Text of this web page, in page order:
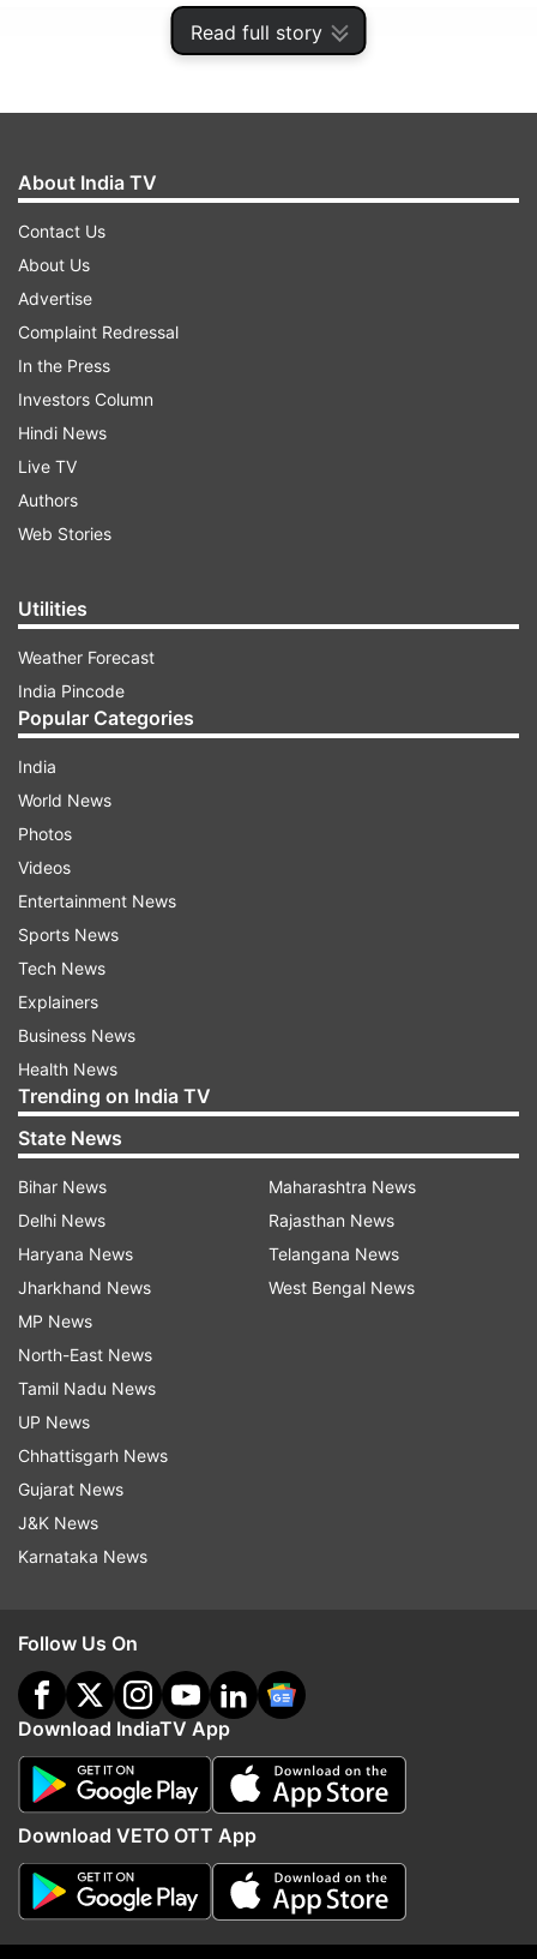
Read full story
ADVERTISEMENT
Chaturthi Tithi - Late night till 2:42 am
Vriddhi Yoga - Late night till 3.33 am
Punarvasu Nakshatra - till 7.05 pm
Vainayaki Shree Ganesh Chaturthi Vrat - Whole
day
Rahukaal
Bhopal - 10:37 am to 12:18 pm
Ahmedabad - 10:57 am to 12:38 pm
Sunrise-Sunset time:
Sunrise - 5:23 am
Sunset - 7:14 pm
Panchang
More From Astrology
About India TV
Contact Us
About Us
Advertise
Complaint Redressal
In the Press
Investors Column
Hindi News
Live TV
Authors
Web Stories
Utilities
Weather Forecast
India Pincode
Popular Categories
India
World News
Photos
Videos
Entertainment News
Sports News
Tech News
Explainers
Business News
Health News
Trending on India TV
State News
Bihar News
Delhi News
Haryana News
Jharkhand News
MP News
North-East News
Tamil Nadu News
UP News
Chhattisgarh News
Gujarat News
J&K News
Karnataka News
Maharashtra News
Rajasthan News
Telangana News
West Bengal News
Follow Us On
Download IndiaTV App
Download VETO OTT App